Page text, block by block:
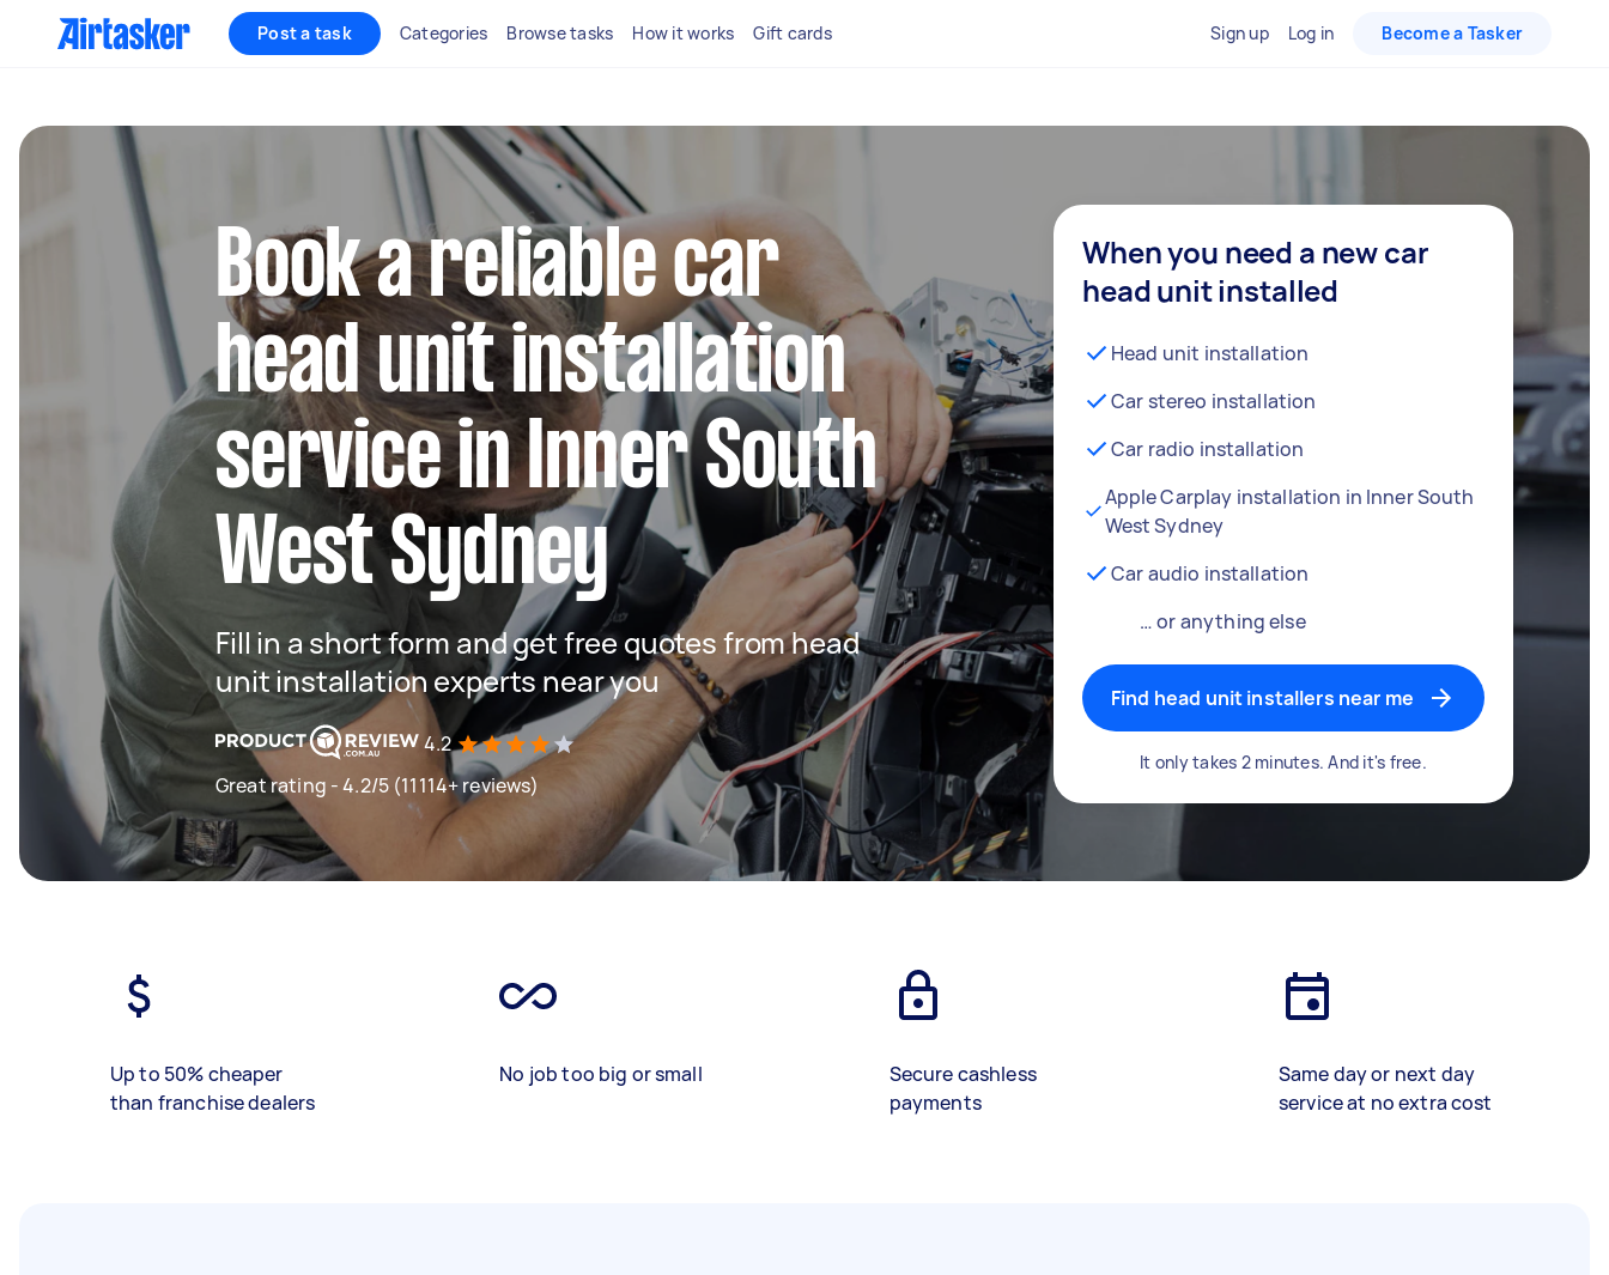
Post a task Categories Browse tasks How it works Gift cards Sign up Log in Become a Tasker
Book a reliable car
head unit installation
service in Inner South
West Sydney
Fill in a short form and get free quotes from head
unit installation experts near you
4.2
Great rating - 4.2/5 (11114+ reviews)
When you need a new car
head unit installed
Head unit installation
Car stereo installation
Car radio installation
Apple Carplay installation in Inner South
West Sydney
Car audio installation
… or anything else
Find head unit installers near me
It only takes 2 minutes. And it's free.
Up to 50% cheaper
than franchise dealers
No job too big or small
Secure cashless
payments
Same day or next day
service at no extra cost